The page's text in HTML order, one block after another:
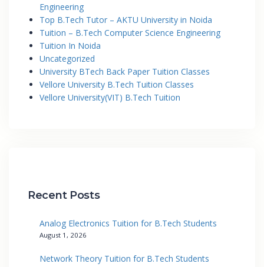
Engineering
Top B.Tech Tutor – AKTU University in Noida
Tuition – B.Tech Computer Science Engineering
Tuition In Noida
Uncategorized
University BTech Back Paper Tuition Classes
Vellore University B.Tech Tuition Classes
Vellore University(VIT) B.Tech Tuition
Recent Posts
Analog Electronics Tuition for B.Tech Students
August 1, 2026
Network Theory Tuition for B.Tech Students